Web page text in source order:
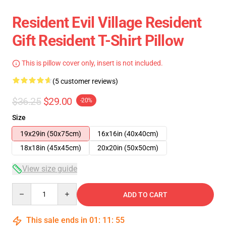
Resident Evil Village Resident
Gift Resident T-Shirt Pillow
This is pillow cover only, insert is not included.
(5 customer reviews)
$36.25 $29.00 -20%
Size
19x29in (50x75cm)
16x16in (40x40cm)
18x18in (45x45cm)
20x20in (50x50cm)
View size guide
ADD TO CART
This sale ends in 01 : 11 : 54